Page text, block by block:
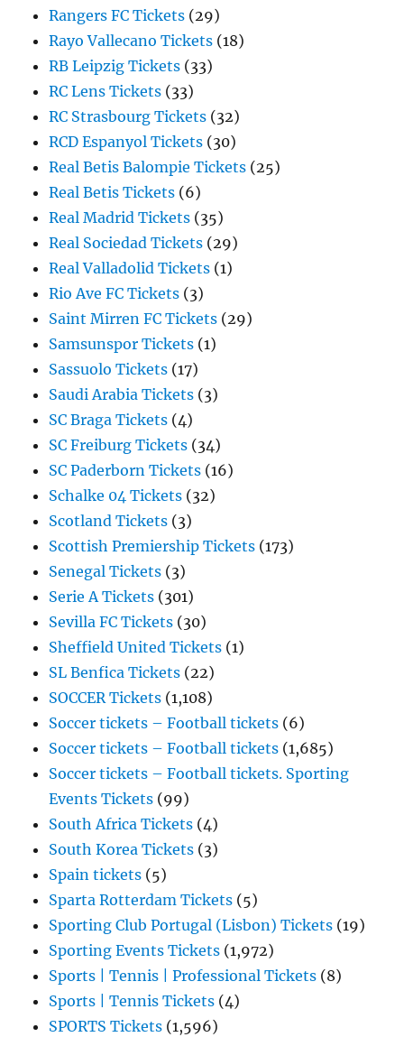
Rangers FC Tickets (29)
Rayo Vallecano Tickets (18)
RB Leipzig Tickets (33)
RC Lens Tickets (33)
RC Strasbourg Tickets (32)
RCD Espanyol Tickets (30)
Real Betis Balompie Tickets (25)
Real Betis Tickets (6)
Real Madrid Tickets (35)
Real Sociedad Tickets (29)
Real Valladolid Tickets (1)
Rio Ave FC Tickets (3)
Saint Mirren FC Tickets (29)
Samsunspor Tickets (1)
Sassuolo Tickets (17)
Saudi Arabia Tickets (3)
SC Braga Tickets (4)
SC Freiburg Tickets (34)
SC Paderborn Tickets (16)
Schalke 04 Tickets (32)
Scotland Tickets (3)
Scottish Premiership Tickets (173)
Senegal Tickets (3)
Serie A Tickets (301)
Sevilla FC Tickets (30)
Sheffield United Tickets (1)
SL Benfica Tickets (22)
SOCCER Tickets (1,108)
Soccer tickets – Football tickets (6)
Soccer tickets – Football tickets (1,685)
Soccer tickets – Football tickets. Sporting
Events Tickets (99)
South Africa Tickets (4)
South Korea Tickets (3)
Spain tickets (5)
Sparta Rotterdam Tickets (5)
Sporting Club Portugal (Lisbon) Tickets (19)
Sporting Events Tickets (1,972)
Sports | Tennis | Professional Tickets (8)
Sports | Tennis Tickets (4)
SPORTS Tickets (1,596)